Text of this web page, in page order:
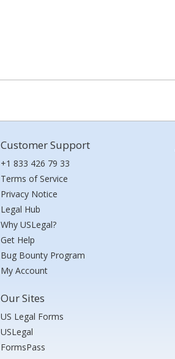
Customer Support
+1 833 426 79 33
Terms of Service
Privacy Notice
Legal Hub
Why USLegal?
Get Help
Bug Bounty Program
My Account
Our Sites
US Legal Forms
USLegal
FormsPass